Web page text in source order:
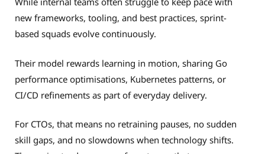
new frameworks, tooling, and best practices, sprint-
based squads evolve continuously.
Their model rewards learning in motion, sharing Go
performance optimisations, Kubernetes patterns, or
CI/CD refinements as part of everyday delivery.
For CTOs, that means no retraining pauses, no sudden
skill gaps, and no slowdowns when technology shifts.